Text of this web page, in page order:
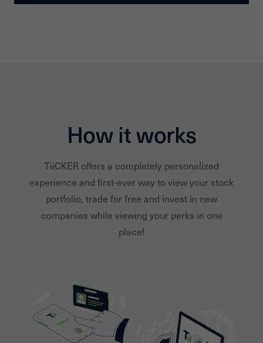
How it works
TiiCKER offers a completely personalized
experience and first-ever way to view your stock
portfolio, trade for free and invest in new
companies while viewing your perks in one
place!